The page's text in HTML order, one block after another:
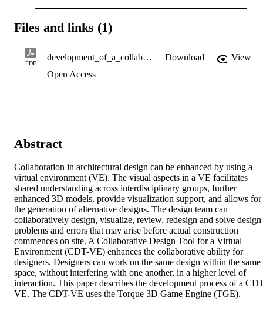
Files and links (1)
PDF
development_of_a_collaborative_design_tool.pdf Download
View
Open Access
Abstract
Collaboration in architectural design can be enhanced by using a
virtual environment (VE). The visual aspects in a VE facilitates
shared understanding across interdisciplinary groups, further
enhanced 3D models, provide visualization support, and allows for
the generation of alternative designs. The design team can
collaboratively design, visualize, review, redesign and solve design
problems and errors that may arise before actual construction
commences on site. A Collaborative Design Tool for a Virtual
Environment (CDT-VE) enhances the collaborative ability for
designers. Designers can work on the same design within the same
space, without interfering with one another, in a higher level of
interaction. This paper describes the development process of a
VE. The CDT-VE uses the Torque 3D Game Engine (TGE).